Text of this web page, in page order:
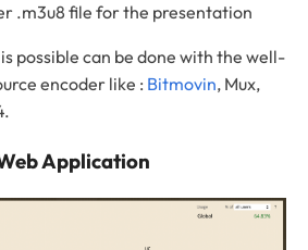
.m3u8 file for the presentation
possible can be done with the well-
encoder like : Bitmovin, Mux,
Application